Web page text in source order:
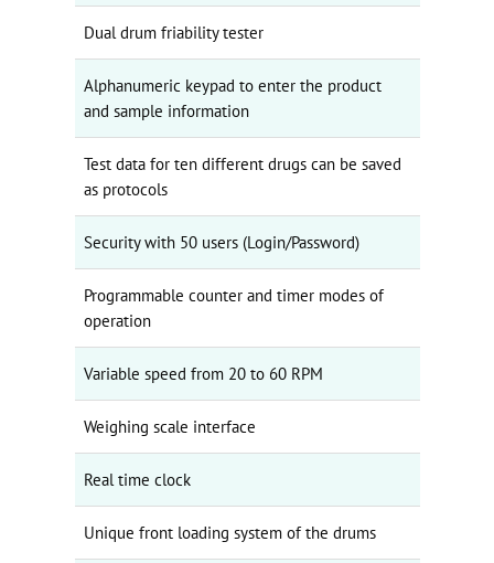
Dual drum friability tester
Alphanumeric keypad to enter the product
and sample information
Test data for ten different drugs can be saved
as protocols
Security with 50 users (Login/Password)
Programmable counter and timer modes of
operation
Variable speed from 20 to 60 RPM
Weighing scale interface
Real time clock
Unique front loading system of the drums